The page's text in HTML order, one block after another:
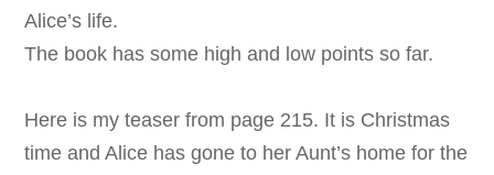
Alice’s life.
The book has some high and low points so far.
Here is my teaser from page 215. It is Christmas
time and Alice has gone to her Aunt’s home for the